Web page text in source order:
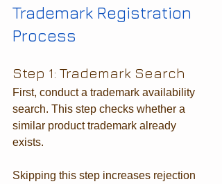
Trademark Registration
Process
Step 1: Trademark Search
First, conduct a trademark availability
search. This step checks whether a
similar product trademark already
exists.
Skipping this step increases rejection